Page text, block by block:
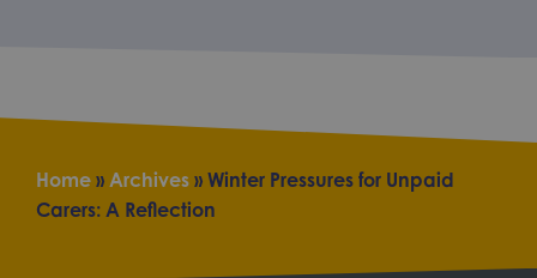
Home » Archives » Winter Pressures for Unpaid
Carers: A Reflection